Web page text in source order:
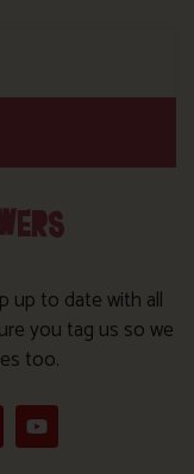
up to date with all
you tag us so we
too.